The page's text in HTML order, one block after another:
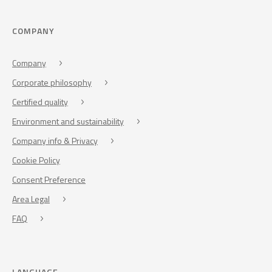
COMPANY
Company
Corporate philosophy
Certified quality
Environment and sustainability
Company info & Privacy
Cookie Policy
Consent Preference
Area Legal
FAQ